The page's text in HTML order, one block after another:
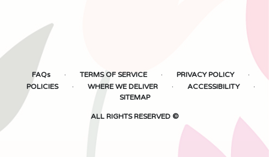
FAQs · TERMS OF SERVICE · PRIVACY POLICY ·
POLICIES · WHERE WE DELIVER · ACCESSIBILITY ·
SITEMAP
ALL RIGHTS RESERVED ©